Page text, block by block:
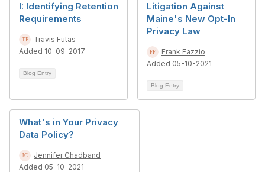
I: Identifying Retention
Requirements
Travis Futas
Added 10-09-2017
Blog Entry
Litigation Against
Maine's New Opt-In
Privacy Law
Frank Fazzio
Added 05-10-2021
Blog Entry
What's in Your Privacy
Data Policy?
Jennifer Chadband
Added 05-10-2021